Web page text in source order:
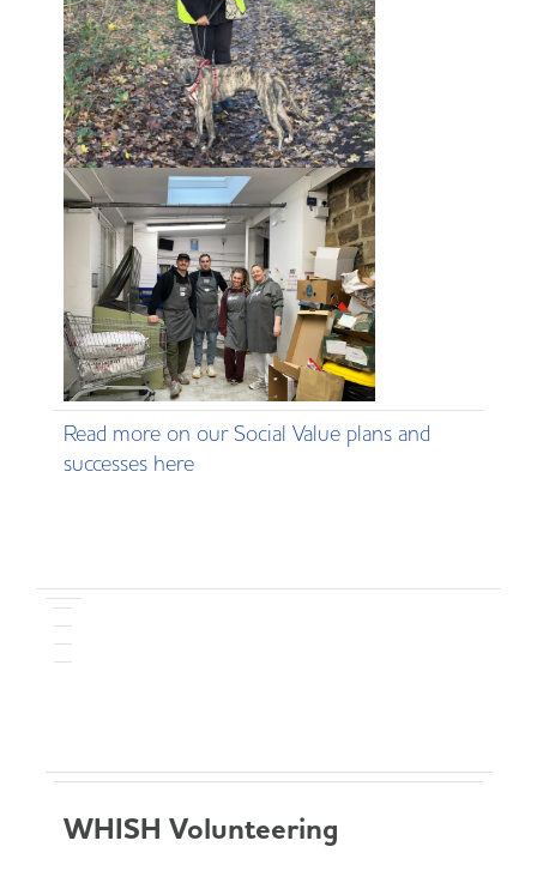
Read more on our Social Value plans and
successes here
WHISH Volunteering